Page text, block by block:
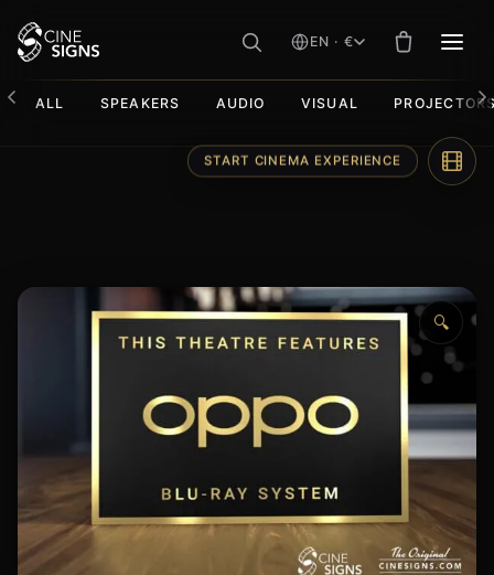
EN · €
ALL SPEAKERS AUDIO VISUAL
🔍
START CINEMA EXPERIENCE